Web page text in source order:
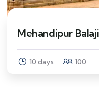
Mehandipur
10 days 100